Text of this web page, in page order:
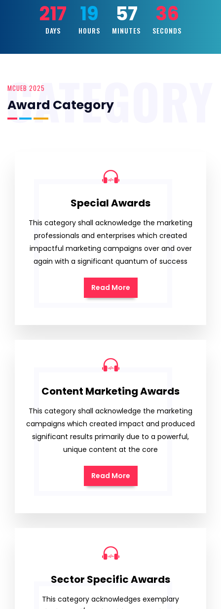
217
DAYS
19
HOURS
57
MINUTES
34
SECONDS
MCUEB 2025
Award Category
CATEGORY
Special Awards
This category shall acknowledge the marketing
professionals and enterprises which created
impactful marketing campaigns over and over
again with a significant quantum of success
Read More
Content Marketing Awards
This category shall acknowledge the marketing
campaigns which created impact and produced
significant results primarily due to a powerful,
unique content at the core
Read More
Sector Specific Awards
This category acknowledges exemplary